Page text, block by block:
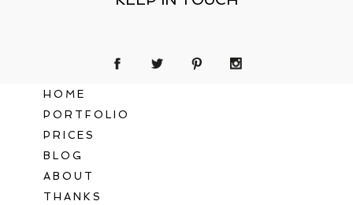
HOME
PORTFOLIO
PRICES
BLOG
ABOUT
THANKS